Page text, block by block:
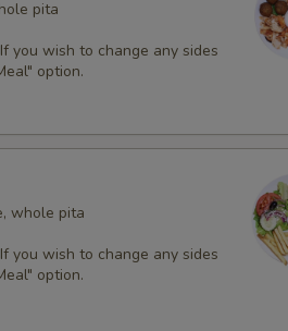
pita
you wish to change any sides
option.
whole pita
you wish to change any sides
option.